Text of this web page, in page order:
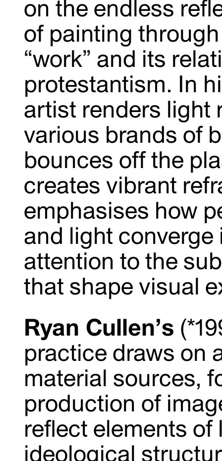
on the endless
of painting
“work” and its
protestantism. In
artist renders light
various brands of
bounces off the
creates vibrant
emphasises how
and light
attention to the
that shape visual
Ryan Cullen’s
practice draws on
material sources,
production of
reflect elements
ideological